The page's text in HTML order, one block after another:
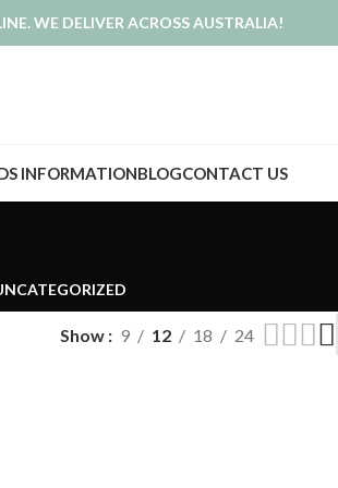
WE DELIVER ACROSS AUSTRALIA!
INFORMATIONBLOGCONTACT US
Show 9 12 18 24